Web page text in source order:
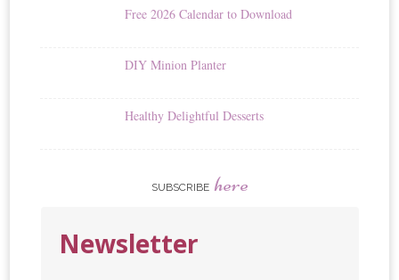
Free 2026 Calendar to Download
DIY Minion Planter
Healthy Delightful Desserts
SUBSCRIBE here
Newsletter